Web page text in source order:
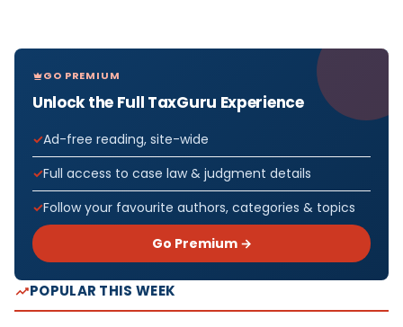
GO PREMIUM
Unlock the Full TaxGuru Experience
Ad-free reading, site-wide
Full access to case law & judgment details
Follow your favourite authors, categories & topics
Go Premium →
POPULAR THIS WEEK